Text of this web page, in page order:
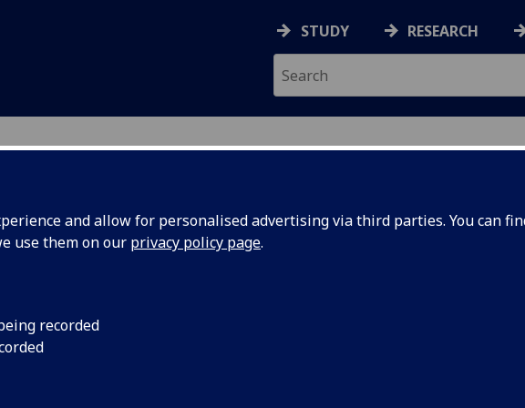
and allow for personalised advertising via third parties. You can
use them on our privacy policy page.
recorded
STUDY RESEARCH
IMMUNITY
research, advance drug discovery, and improve